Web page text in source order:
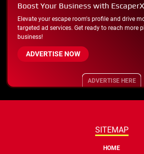
Boost Your Business with
Elevate your escape room's profile and drive
targeted ad services. Get ready to reach more
business!
ADVERTISE NOW
ADVERTISE HERE
SITEMAP
HOME